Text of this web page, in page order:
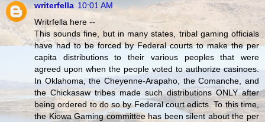
writerfella 10:01 AM
Writrfella here --
This sounds fine, but in many states, tribal gaming officials
have had to be forced by Federal courts to make the per
capita distributions to their various peoples that were
agreed upon when the people voted to authorize casinoes.
In Oklahoma, the Cheyenne-Arapaho, the Comanche, and
the Chickasaw tribes made such distributions ONLY after
being ordered to do so by Federal court edicts. To this time,
the Kiowa Gaming committee has been silent about the per